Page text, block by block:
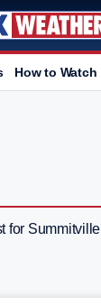
How to Watch
for Summitville